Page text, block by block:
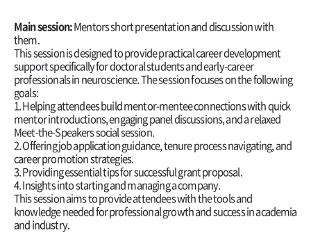
Main session:Mentors short presentation and discussion with
them.
This session is designed to provide practical career development
support specifically for doctoral students and early-career
professionals in neuroscience. The session focuses on the following
goals:
1. Helping attendees build mentor-mentee connections with quick
mentor introductions, engaging panel discussions, and a relaxed
Meet-the-Speakers social session.
2. Offering job application guidance, tenure process navigating, and
career promotion strategies.
3. Providing essential tips for successful grant proposal.
4. Insights into starting and managing a company.
This session aims to provide attendees with the tools and
knowledge needed for professional growth and success in academia
and industry.